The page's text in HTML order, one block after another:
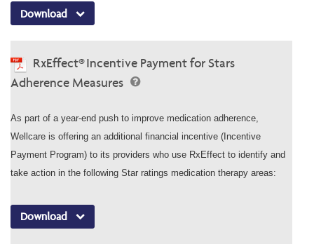
Download
RxEffect® Incentive Payment for Stars
Adherence Measures
As part of a year-end push to improve medication adherence,
Wellcare is offering an additional financial incentive (Incentive
Payment Program) to its providers who use RxEffect to identify and
take action in the following Star ratings medication therapy areas:
Download